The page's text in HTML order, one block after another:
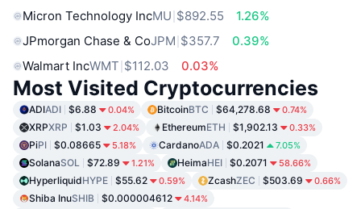
Micron Technology IncMU $892.55
1.26%
JPmorgan Chase & CoJPM $357.7
0.39%
Walmart IncWMT $112.03 0.03%
Most Visited Cryptocurrencies
ADIADI $6.88 0.04% BitcoinBTC $64,278.68 0.74%
XRPXRP $1.03 2.04% EthereumETH $1,902.13 0.33%
PiPI $0.08665 5.18% CardanoADA $0.2021 7.05%
SolanaSOL $72.89 1.21% HeimaHEI $0.2071 58.66%
HyperliquidHYPE $55.62 0.59% ZcashZEC $503.69 0.66%
Shiba InuSHIB $0.000004612 4.14%